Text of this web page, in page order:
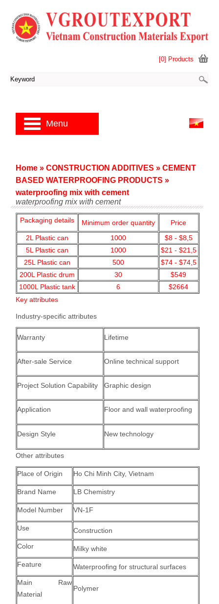
waterproofing mix with cement
Packaging details Minimum order quantity
Price
2L Plastic can
1000
$8 - $8,5
5L Plastic can
1000
$21 - $21,5
25L Plastic can
500
$74 - $74,5
200L Plastic drum
30
$549
1000L Plastic tank
6
$2664
Key attributes
Industry-specific attributes
Warranty Lifetime
After-sale Service Online technical support
Project Solution Capability Graphic design
Application Floor and wall waterproofing
Design Style New technology
Other attributes
Place of Origin Ho Chi Minh City, Vietnam
Brand Name LB Chemistry
Model Number VN-1F
Use
Construction
Color
Milky white
Feature
Waterproofing for structural surfaces
Main Raw
Material
Polymer
Home » CONSTRUCTION ADDITIVES » CEMENT
BASED WATERPROOFING PRODUCTS »
waterproofing mix with cement
[0] Products
Menu